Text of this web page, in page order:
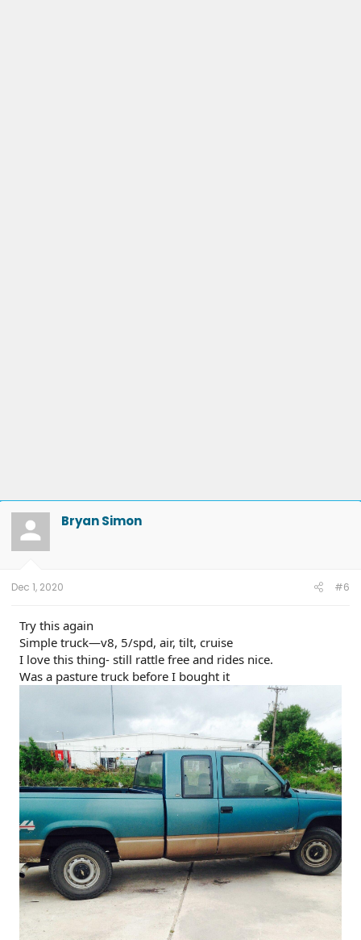
Bryan Simon
Dec 1, 2020 #6
Try this again
Simple truck—v8, 5/spd, air, tilt, cruise
I love this thing- still rattle free and rides nice.
Was a pasture truck before I bought it